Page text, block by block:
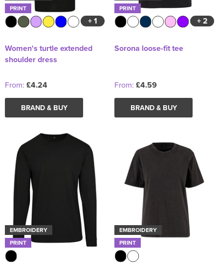
PRINT
+ 1
Women's turtle extended
shoulder dress
From: £4.24
BRAND & BUY
PRINT
+ 2
Sorona loose-fit tee
From: £4.59
BRAND & BUY
EMBROIDERY
PRINT
EMBROIDERY
PRINT